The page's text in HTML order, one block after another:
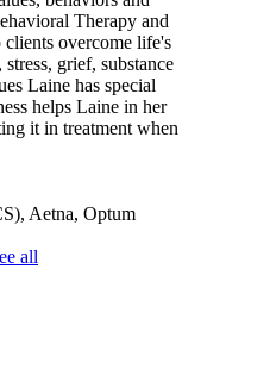
Therapy and
overcome life's
grief, substance
Laine has special
helps Laine in her
it in treatment when
Aetna, Optum
all